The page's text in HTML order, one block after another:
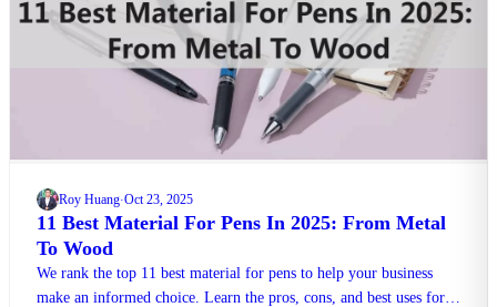
Roy Huang·Oct 23, 2025
11 Best Material For Pens In 2025: From Metal
To Wood
We rank the top 11 best material for pens to help your business
make an informed choice. Learn the pros, cons, and best uses for